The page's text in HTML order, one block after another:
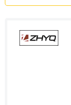
Jordan
Kenya